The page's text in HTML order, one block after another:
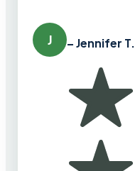
J – Jennifer T.